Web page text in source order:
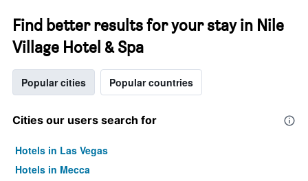
Find better results for your stay in Nile
Village Hotel & Spa
Popular cities Popular countries
Cities our users search for
Hotels in Las Vegas
Hotels in Mecca